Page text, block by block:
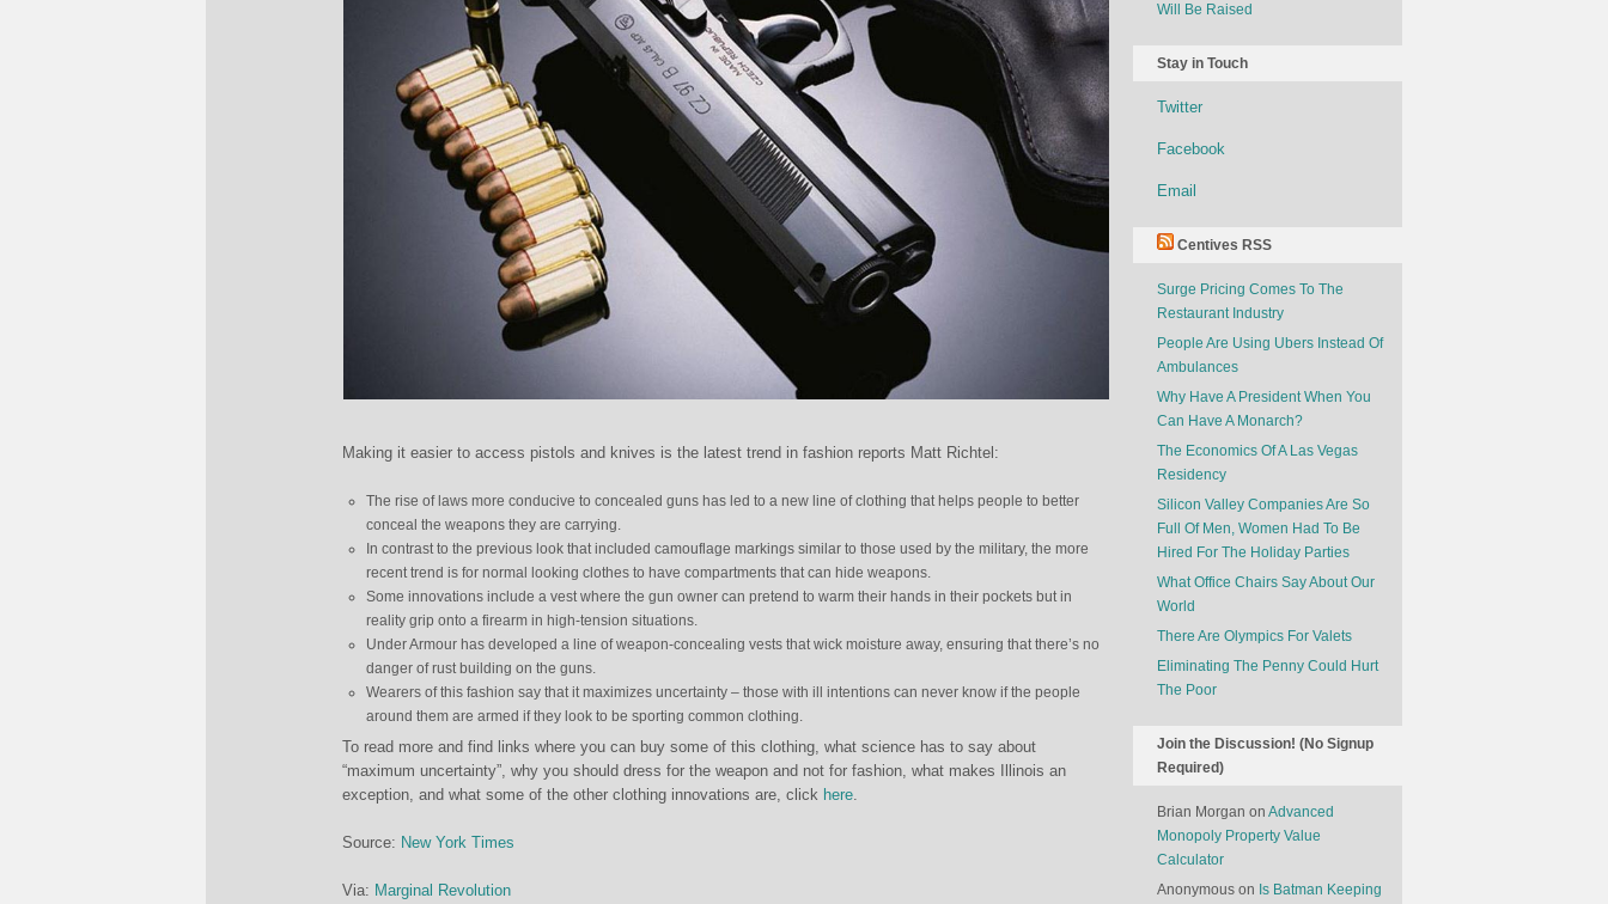
Making it easier to access pistols and knives is the latest trend in fashion reports Matt Richtel:
The rise of laws more conducive to concealed guns has led to a new line of clothing that helps people to better
conceal the weapons they are carrying.
In contrast to the previous look that included camouflage markings similar to those used by the military, the more
recent trend is for normal looking clothes to have compartments that can hide weapons.
Some innovations include a vest where the gun owner can pretend to warm their hands in their pockets but in
reality grip onto a firearm in high-tension situations.
Under Armour has developed a line of weapon-concealing vests that wick moisture away, ensuring that there’s no
danger of rust building on the guns.
Wearers of this fashion say that it maximizes uncertainty – those with ill intentions can never know if the people
around them are armed if they look to be sporting common clothing.
To read more and find links where you can buy some of this clothing, what science has to say about
“maximum uncertainty”, why you should dress for the weapon and not for fashion, what makes Illinois an
exception, and what some of the other clothing innovations are, click here.
Source: New York Times
Via: Marginal Revolution
Will Be Raised
Stay in Touch
Twitter
Facebook
Email
Centives RSS
Surge Pricing Comes To The
Restaurant Industry
People Are Using Ubers Instead Of
Ambulances
Why Have A President When You
Can Have A Monarch?
The Economics Of A Las Vegas
Residency
Silicon Valley Companies Are So
Full Of Men, Women Had To Be
Hired For The Holiday Parties
What Office Chairs Say About Our
World
There Are Olympics For Valets
Eliminating The Penny Could Hurt
The Poor
Join the Discussion! (No Signup
Required)
Brian Morgan on Advanced
Monopoly Property Value
Calculator
Anonymous on Is Batman Keeping